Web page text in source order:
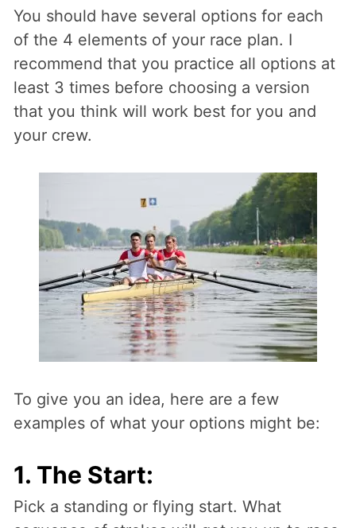
You should have several options for each
of the 4 elements of your race plan. I
recommend that you practice all options at
least 3 times before choosing a version
that you think will work best for you and
your crew.
To give you an idea, here are a few
examples of what your options might be:
1. The Start:
Pick a standing or flying start. What